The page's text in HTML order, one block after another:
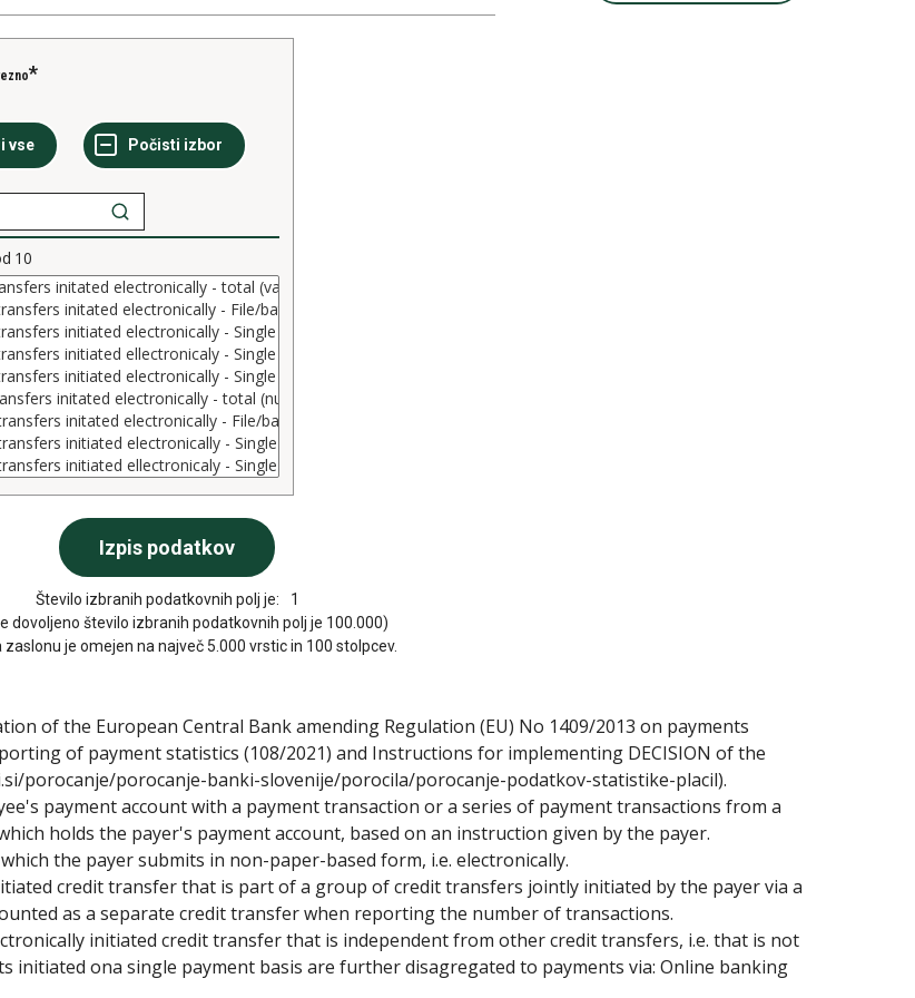
10
Število izbranih podatkovnih polj je:
1
dovoljeno število izbranih podatkovnih polj je 100.000)
zaslonu je omejen na največ 5.000 vrstic in 100 stolpcev.
of the European Central Bank amending Regulation (EU) No 1409/2013 on payments
of payment statistics (108/2021) and Instructions for implementing DECISION of the
porocanje/porocanje-banki-slovenije/porocila/porocanje-podatkov-statistike-placil).
payment account with a payment transaction or a series of payment transactions from a
holds the payer's payment account, based on an instruction given by the payer.
the payer submits in non-paper-based form, i.e. electronically.
credit transfer that is part of a group of credit transfers jointly initiated by the payer via a
as a separate credit transfer when reporting the number of transactions.
initiated credit transfer that is independent from other credit transfers, i.e. that is not
ona single payment basis are further disagregated to payments via: Online banking